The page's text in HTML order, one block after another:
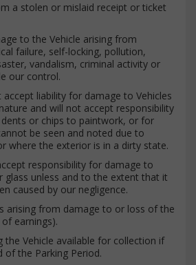
a stolen or mislaid receipt or ticket
to the Vehicle arising from
failure, self-locking, pollution,
vandalism, criminal activity or
our control.
accept liability for damage to Vehicles
and will not accept responsibility
or chips to paintwork, or for
be seen and noted due to
where the exterior is in a dirty state.
responsibility for damage to
glass unless and to the extent that it
caused by our negligence.
arising from damage to or loss of the
earnings).
the Vehicle available for collection if
of the Parking Period.